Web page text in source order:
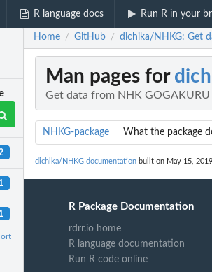
R language docs Run R in your
1
1
line) ~~ package title ~~
Home / GitHub / dichika/NHKG: Get
Man pages for
Get data from NHK GOGAKURU
NHKG-package What the package
dichika/NHKG documentation built on May 15,
R Package Documentation
rdrr.io home
R language documentation
Run R code online